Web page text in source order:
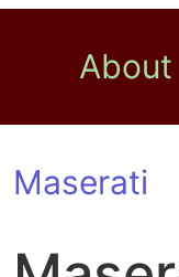
About
Maserati